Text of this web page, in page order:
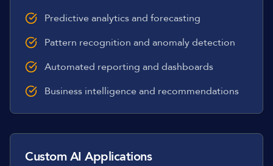
Predictive analytics and forecasting
Pattern recognition and anomaly detection
Automated reporting and dashboards
Business intelligence and recommendations
Custom AI Applications